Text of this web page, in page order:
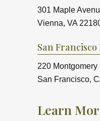
301 Maple
Vienna, VA
San Francisco
220
San Francisco,
Learn